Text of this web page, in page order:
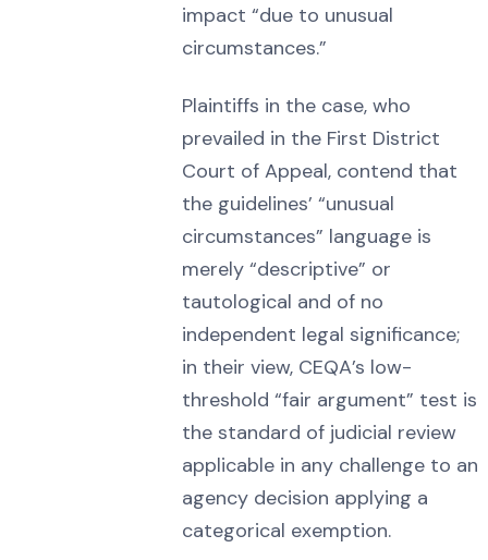
impact “due to unusual
circumstances.”
Plaintiffs in the case, who
prevailed in the First District
Court of Appeal, contend that
the guidelines’ “unusual
circumstances” language is
merely “descriptive” or
tautological and of no
independent legal significance;
in their view, CEQA’s low-
threshold “fair argument” test is
the standard of judicial review
applicable in any challenge to an
agency decision applying a
categorical exemption.